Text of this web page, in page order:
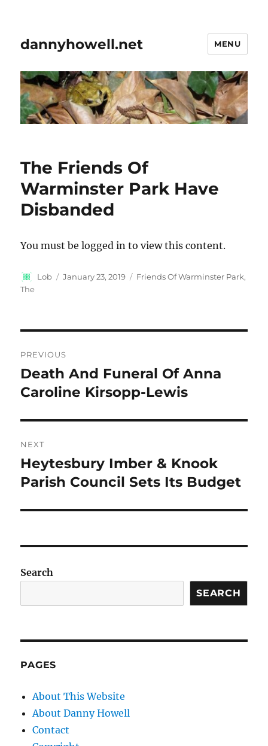
dannyhowell.net MENU
The Friends Of
Warminster Park Have
Disbanded
You must be logged in to view this content.
Author
Lob
Posted
January 23, 2019 Categories
Friends Of Warminster Park,
The
navigation
PREVIOUS
Previous
post:
Death And Funeral Of Anna
Caroline Kirsopp-Lewis
NEXT
Next
post:
Heytesbury Imber & Knook
Parish Council Sets Its Budget
Search
SEARCH
PAGES
About This Website
About Danny Howell
Contact